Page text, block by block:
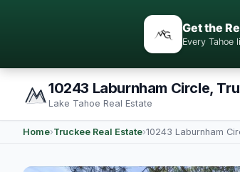
Get the
Every
10243 Laburnham Circle,
Lake Tahoe Real Estate
Home›Truckee Real Estate›10243 Laburnham